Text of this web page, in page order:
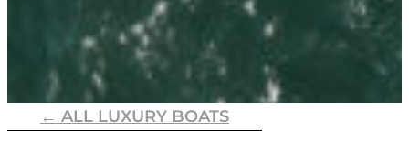
← ALL LUXURY BOATS